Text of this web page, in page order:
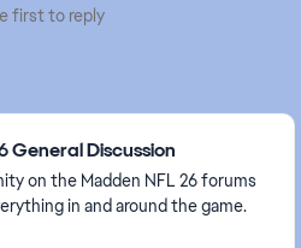
first to reply
General Discussion
on the Madden NFL 26 forums
in and around the game.